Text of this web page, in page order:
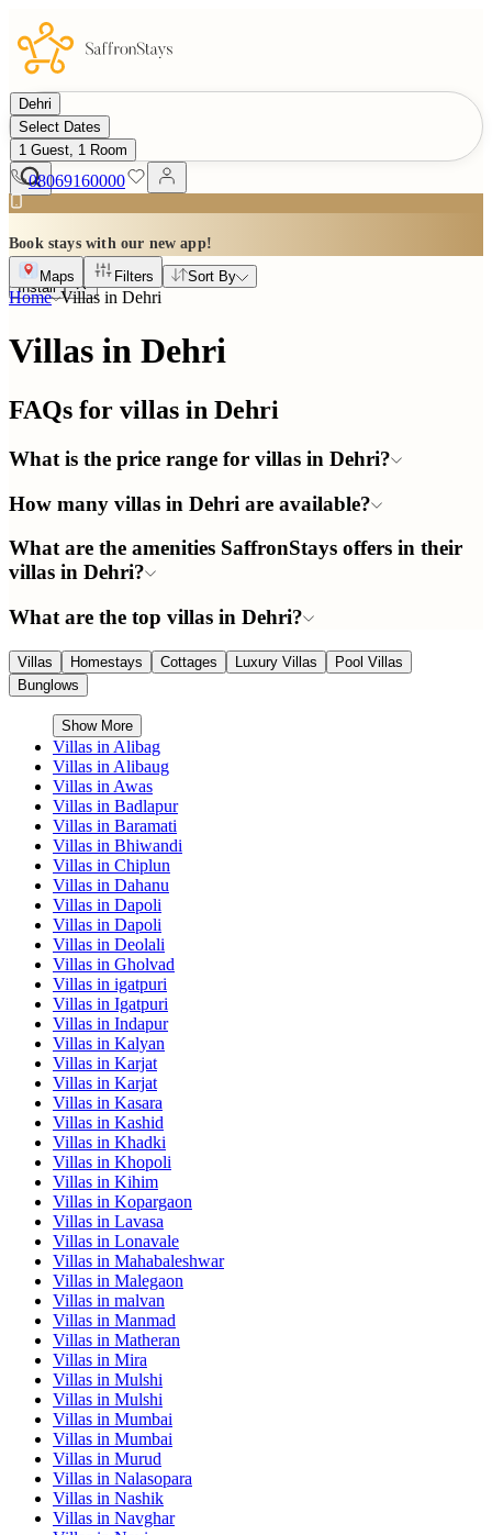
Dehri
Select Dates
1 Guest, 1 Room
08069160000
Book stays with our new app!
Install
Maps Filters Sort By
Home Villas in Dehri
Villas in Dehri
FAQs for villas in Dehri
What is the price range for villas in Dehri?
How many villas in Dehri are available?
What are the amenities SaffronStays offers in their
villas in Dehri?
What are the top villas in Dehri?
Villas Homestays Cottages Luxury Villas
Pool Villas
Bunglows
Show More
Villas in Alibag
Villas in Alibaug
Villas in Awas
Villas in Badlapur
Villas in Baramati
Villas in Bhiwandi
Villas in Chiplun
Villas in Dahanu
Villas in Dapoli
Villas in Dapoli
Villas in Deolali
Villas in Gholvad
Villas in igatpuri
Villas in Igatpuri
Villas in Indapur
Villas in Kalyan
Villas in Karjat
Villas in Karjat
Villas in Kasara
Villas in Kashid
Villas in Khadki
Villas in Khopoli
Villas in Kihim
Villas in Kopargaon
Villas in Lavasa
Villas in Lonavale
Villas in Mahabaleshwar
Villas in Malegaon
Villas in malvan
Villas in Manmad
Villas in Matheran
Villas in Mira
Villas in Mulshi
Villas in Mulshi
Villas in Mumbai
Villas in Mumbai
Villas in Murud
Villas in Nalasopara
Villas in Nashik
Villas in Navghar